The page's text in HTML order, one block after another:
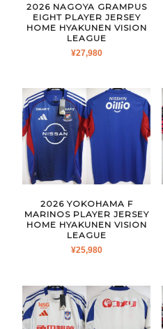
2026 NAGOYA GRAMPUS
EIGHT PLAYER JERSEY
HOME HYAKUNEN VISION
LEAGUE
¥27,980
2026 YOKOHAMA F
MARINOS PLAYER JERSEY
HOME HYAKUNEN VISION
LEAGUE
¥25,980